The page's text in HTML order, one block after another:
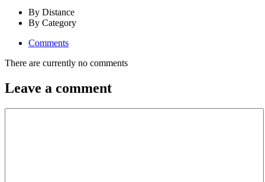
By Distance
By Category
Comments
There are currently no comments
Leave a comment